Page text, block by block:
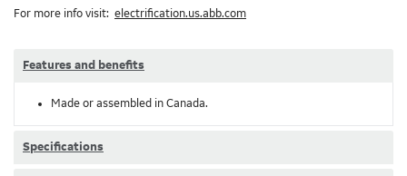
For more info visit: electrification.us.abb.com
Features and benefits
Made or assembled in Canada.
Specifications